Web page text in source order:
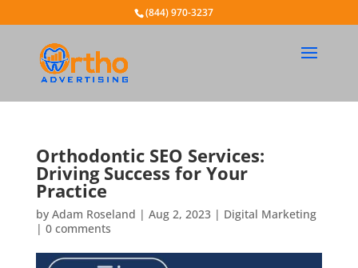
(844) 970-3237
Orthodontic SEO Services:
Driving Success for Your
Practice
by Adam Roseland | Aug 2, 2023| Digital Marketing
| 0 comments